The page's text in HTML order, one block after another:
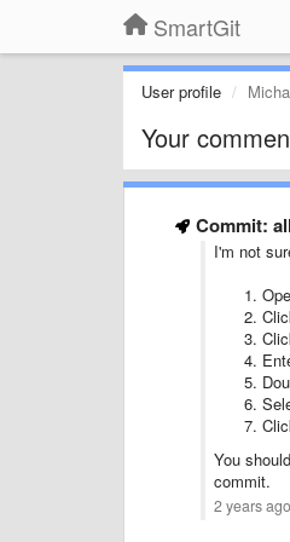
SmartGit
User profile
Your
Commit:
I'm not
You
commit.
2 years ago